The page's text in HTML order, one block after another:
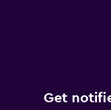
Get